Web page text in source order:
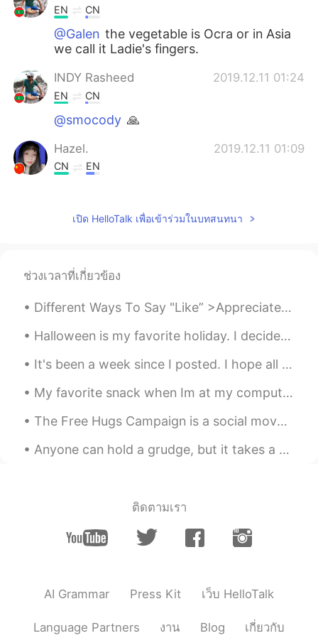
EN CN
@Galen the vegetable is Ocra or in Asia
we call it Ladie's fingers.
INDY Rasheed 2019.12.11 01:24
EN CN
@smocody 🙏
Hazel. 2019.12.11 01:09
CN EN
Clover 2019.12.11 01:04
TH EN
good morning.. 🌞​😎​
Galen 2019.12.11 00:57
What's the English for veges in biggest
pot？
smocody 2019.12.11 00:55
เปิด HelloTalk เพื่อเข้าร่วมในบทสนทนา
ช่วงเวลาที่เกี่ยวข้อง
Different Ways To Say "Like” >Appreciate When you are grateful for something. "I appreciate your...
Halloween is my favorite holiday. I decided to dress up as a lovely woman and surprised my stude...
It's been a week since I posted. I hope all of you had a pleasant week❤️ Here's what we've been ...
My favorite snack when Im at my computer watching YouTube. I make 누룽지 so often...I've become a p...
The Free Hugs Campaign is a social movement involving individuals who offer hugs to strangers in ...
Anyone can hold a grudge, but it takes a person with character to forgive. When you forgive, you ...
ติดตามเรา
AI Grammar Press Kit เว็บ HelloTalk
Language Partners งาน Blog เกี่ยวกับ